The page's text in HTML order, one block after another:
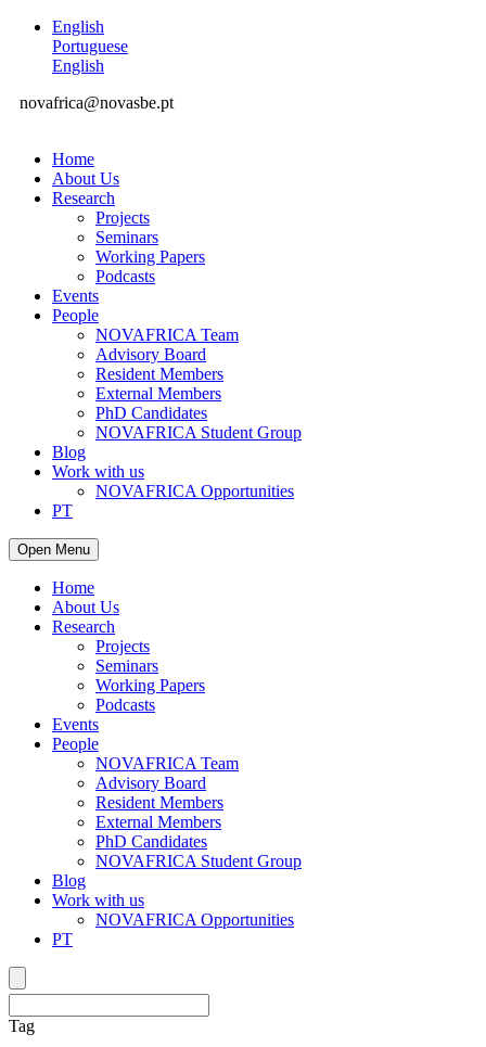
English
Portuguese
English
novafrica@novasbe.pt
Home
About Us
Research
Projects
Seminars
Working Papers
Podcasts
Events
People
NOVAFRICA Team
Advisory Board
Resident Members
External Members
PhD Candidates
NOVAFRICA Student Group
Blog
Work with us
NOVAFRICA Opportunities
PT
Open Menu
Home
About Us
Research
Projects
Seminars
Working Papers
Podcasts
Events
People
NOVAFRICA Team
Advisory Board
Resident Members
External Members
PhD Candidates
NOVAFRICA Student Group
Blog
Work with us
NOVAFRICA Opportunities
PT
Tag